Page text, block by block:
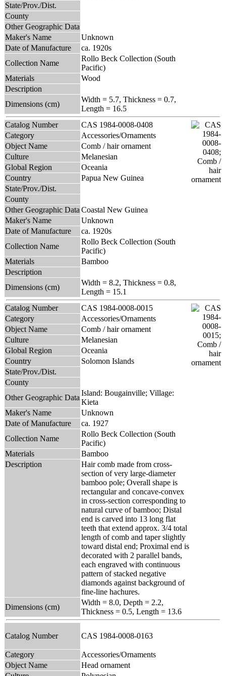
State/Prov./Dist.
County
Other Geographic Data
Maker's Name
Unknown
Date of Manufacture
ca. 1920s
Collection Name
Rollo Beck Collection (South
Pacific)
Materials
Wood
Description
Dimensions (cm)
Width = 5.7, Thickness = 0.7,
Length = 16.5
Catalog Number
CAS 1984-0008-0408
Category
Accessories/Ornaments
Object Name
Comb / hair ornament
Culture
Melanesian
Global Region
Oceania
Country
Papua New Guinea
State/Prov./Dist.
County
Other Geographic Data Coastal New Guinea
Maker's Name
Unknown
Date of Manufacture
ca. 1920s
Collection Name
Rollo Beck Collection (South
Pacific)
Materials
Bamboo
Description
Dimensions (cm)
Width = 8.2, Thickness = 0.8,
Length = 15.1
Catalog Number
CAS 1984-0008-0015
Category
Accessories/Ornaments
Object Name
Comb / hair ornament
Culture
Melanesian
Global Region
Oceania
Country
Solomon Islands
State/Prov./Dist.
County
Other Geographic Data
Island: Bougainville; Village:
Kieta
Maker's Name
Unknown
Date of Manufacture
ca. 1927
Collection Name
Rollo Beck Collection (South
Pacific)
Materials
Bamboo
Description
Hair comb made from cross-
section of very large-diameter
bamboo pole; Overall shape is
rectangular and concave-convex
in cross-section corresponding to
natural curve of bamboo; Distal
end is carved into 13 long flat
teeth that extend approx. 3/4 total
length of comb and taper slightly
toward distal end; Proximal end is
decorated with 2 parallel bands,
each engraved with continuous
pattern of stacked negative
diamonds against background of
fine-line hachures.
Dimensions (cm)
Width = 8.0, Depth = 2.2,
Thickness = 0.5, Length = 13.6
Catalog Number CAS 1984-0008-0163
Category
Accessories/Ornaments
Object Name
Head ornament